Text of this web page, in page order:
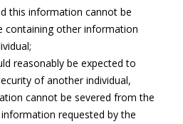
this information cannot be
containing other information
reasonably be expected to
of another individual,
cannot be severed from the
requested by the